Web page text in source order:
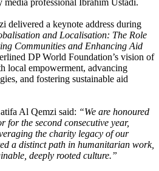
delivered a keynote address during
and Localisation: The Role
Communities and Enhancing Aid
DP World Foundation’s vision of
local empowerment, advancing
and fostering sustainable aid
Al Qemzi said: “We are honoured
for the second consecutive year,
the charity legacy of our
a distinct path in humanitarian work,
deeply rooted culture.”